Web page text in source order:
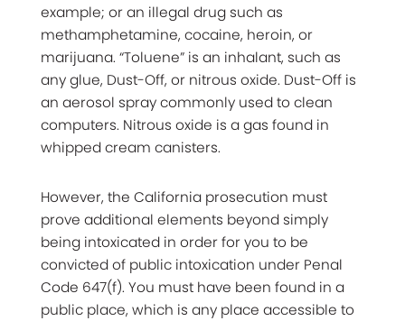
example; or an illegal drug such as
methamphetamine, cocaine, heroin, or
marijuana. “Toluene” is an inhalant, such as
any glue, Dust-Off, or nitrous oxide. Dust-Off is
an aerosol spray commonly used to clean
computers. Nitrous oxide is a gas found in
whipped cream canisters.
However, the California prosecution must
prove additional elements beyond simply
being intoxicated in order for you to be
convicted of public intoxication under Penal
Code 647(f). You must have been found in a
public place, which is any place accessible to